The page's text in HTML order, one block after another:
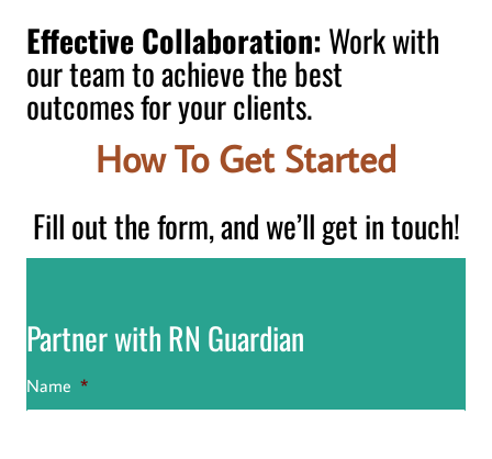
Effective Collaboration:Work with
our team to achieve the best
outcomes for your clients.
How To Get Started
Fill out the form, and we’ll get in touch!
Partner with RN Guardian
Name *